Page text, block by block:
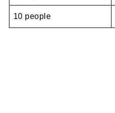
10 people